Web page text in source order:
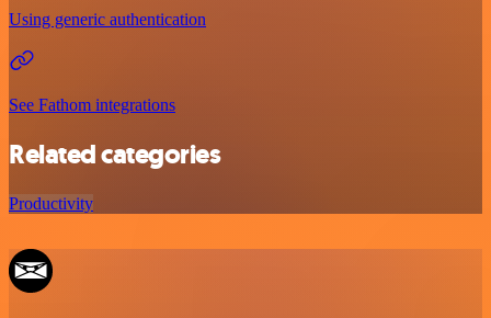
Using generic authentication
See Fathom integrations
Related categories
Productivity